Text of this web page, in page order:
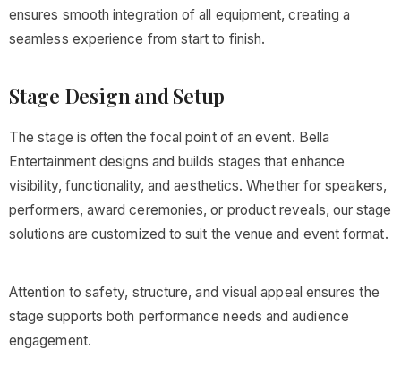
ensures smooth integration of all equipment, creating a
seamless experience from start to finish.
Stage Design and Setup
The stage is often the focal point of an event. Bella
Entertainment designs and builds stages that enhance
visibility, functionality, and aesthetics. Whether for speakers,
performers, award ceremonies, or product reveals, our stage
solutions are customized to suit the venue and event format.
Attention to safety, structure, and visual appeal ensures the
stage supports both performance needs and audience
engagement.